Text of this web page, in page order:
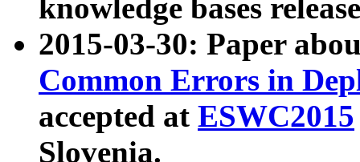
knowledge bases
2015-03-30: Paper
Common Errors in
accepted at ESWC2015
Slovenia.